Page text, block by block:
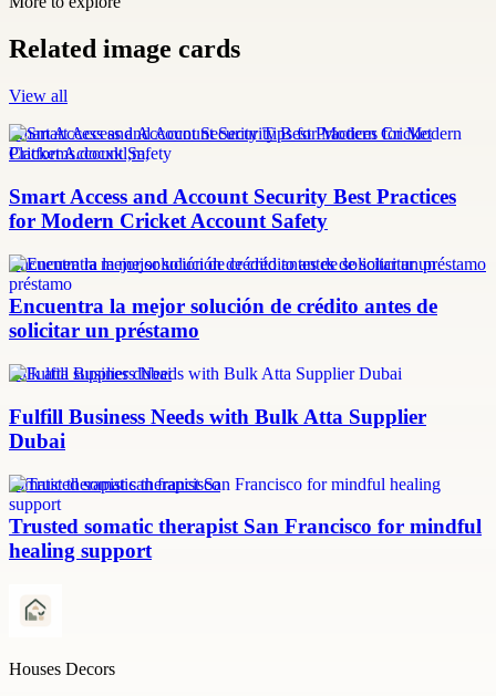
Related image cards
View all
Smart Access and Account Security Tips for Modern Cricket
Platforms.docxkl,m,
Smart Access and Account Security Best Practices
for Modern Cricket Account Safety
Encuentra la mejor solución de crédito antes de solicitar un préstamo
Encuentra la mejor solución de crédito antes de
solicitar un préstamo
bulk atta supplier dubai
Fulfill Business Needs with Bulk Atta Supplier
Dubai
somatic therapist san francisco
Trusted somatic therapist San Francisco for mindful
healing support
Houses Decors